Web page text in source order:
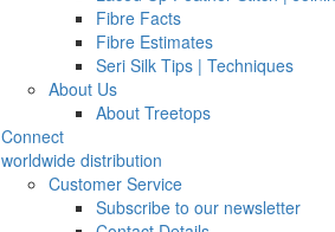
Fibre Facts
Fibre Estimates
Seri Silk Tips | Techniques
About Us
About Treetops
Connect
worldwide distribution
Customer Service
Subscribe to our newsletter